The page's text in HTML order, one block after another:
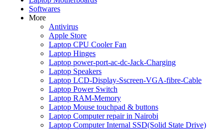
Softwares
More
Antivirus
Apple Store
Laptop CPU Cooler Fan
Laptop Hinges
Laptop power-port-ac-dc-Jack-Charging
Laptop Speakers
Laptop LCD-Display-Sscreen-VGA-fibre-Cable
Laptop Power Switch
Laptop RAM-Memory
Laptop Mouse touchpad & buttons
Laptop Computer repair in Nairobi
Laptop Computer Internal SSD(Solid State Drive)